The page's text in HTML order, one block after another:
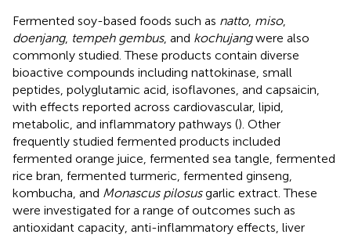
Fermented soy-based foods such as natto, miso,
doenjang, tempeh gembus, and kochujangwere also
commonly studied. These products contain diverse
bioactive compounds including nattokinase, small
peptides, polyglutamic acid, isoflavones, and capsaicin,
with effects reported across cardiovascular, lipid,
metabolic, and inflammatory pathways (). Other
frequently studied fermented products included
fermented orange juice, fermented sea tangle, fermented
rice bran, fermented turmeric, fermented ginseng,
kombucha, and Monascus pilosusgarlic extract. These
were investigated for a range of outcomes such as
antioxidant capacity, anti-inflammatory effects, liver